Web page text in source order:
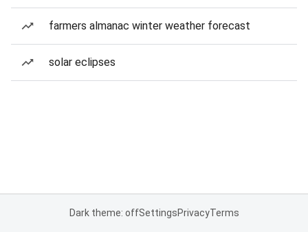
farmers almanac winter weather forecast
solar eclipses
Dark theme: offSettingsPrivacyTerms